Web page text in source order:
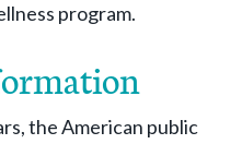
program.
the American public